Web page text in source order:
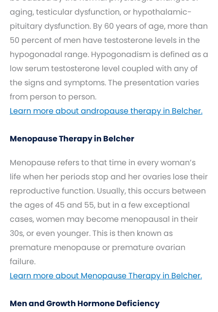
aging, testicular dysfunction, or hypothalamic-
pituitary dysfunction. By 60 years of age, more than
50 percent of men have testosterone levels in the
hypogonadal range. Hypogonadism is defined as a
low serum testosterone level coupled with any of
the signs and symptoms. The presentation varies
from person to person.
Learn more about andropause therapy in Belcher.
Menopause Therapy in Belcher
Menopause refers to that time in every woman’s
life when her periods stop and her ovaries lose their
reproductive function. Usually, this occurs between
the ages of 45 and 55, but in a few exceptional
cases, women may become menopausal in their
30s, or even younger. This is then known as
premature menopause or premature ovarian
failure.
Learn more about Menopause Therapy in Belcher.
Men and Growth Hormone Deficiency